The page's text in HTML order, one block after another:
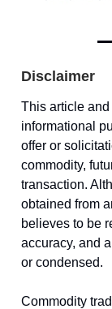
Disclaimer
This article
informational
offer or
commodity,
transaction.
obtained from
believes to be
accuracy, and
or condensed.
Commodity